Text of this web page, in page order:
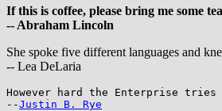
If this is coffee, please bring me some
-- Abraham Lincoln
She spoke five different languages and
-- Lea DeLaria
However hard the Enterprise
--Justin B. Rye